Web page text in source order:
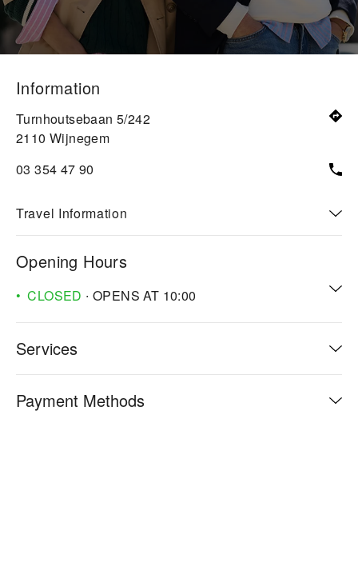
Information
Turnhoutsebaan 5/242
2110 Wijnegem
03 354 47 90
Travel Information
Opening Hours
CLOSED ∙ OPENS AT 10:00
Services
Payment Methods